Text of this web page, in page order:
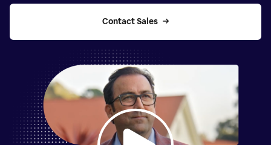
Contact Sales